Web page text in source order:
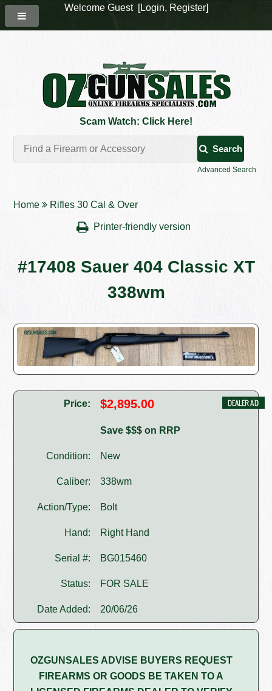
Scam Watch: Click Here!
Search
Advanced Search
Home Rifles 30 Cal & Over
Printer-friendly version
#17408 Sauer 404 Classic XT
338wm
Price: $2,895.00
Save $$$ on RRP
Condition: New
Caliber: 338wm
Action/Type: Bolt
Hand: Right Hand
Serial #: BG015460
Status: FOR SALE
Date Added: 20/06/26
OZGUNSALES ADVISE BUYERS REQUEST
FIREARMS OR GOODS BE TAKEN TO A
Welcome Guest [Login, Register]